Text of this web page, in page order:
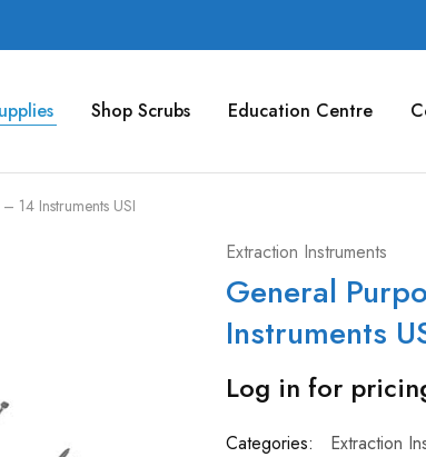
Shop Scrubs Education Centre
14 Instruments USI
Extraction Instruments
General
Instruments
Log in for
Categories: Extraction